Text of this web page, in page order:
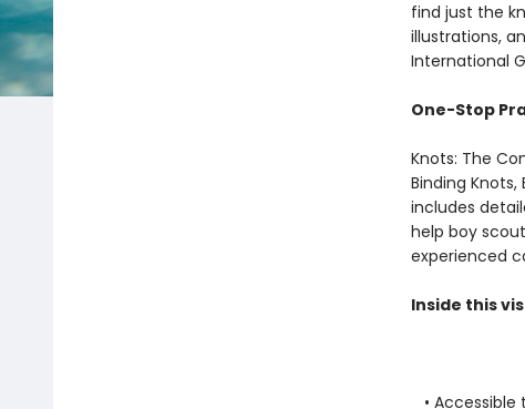
find just the
‌illustrations,‌
International
One-Stop
Knots: The
Binding Knots,
includes
help boy
experienced
Inside this
•